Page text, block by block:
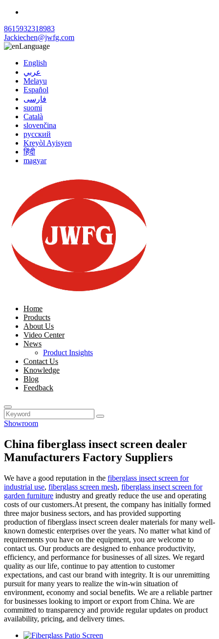
8615932318983
Jackiechen@jwfg.com
Language
English
عربي
Melayu
Español
فارسی
suomi
Català
slovenčina
русский
Kreyòl Ayisyen
हिंदी
magyar
Home
Products
About Us
Video Center
News
Product Insights
Contact Us
Knowledge
Blog
Feedback
Showroom
China fiberglass insect screen dealer
Manufacturers Factory Suppliers
We have a good reputation in the fiberglass insect screen for
industrial use, fiberglass screen mesh, fiberglass insect screen for
garden furniture industry and greatly reduce the use and operating
costs of our customers.At present, the company has initially formed
three major business sectors, and has provided supporting
production of fiberglass insect screen dealer materials for many well-
known domestic enterprises over the years. No matter what kind of
requirements you have on the equipment, you are welcome to
contact us. Our products are designed to enhance productivity,
efficiency, and performance for businesses of all sizes. We regard
quality as our life, continue to pay attention to customer
expectations, and cast our brand with integrity. It is our unremitting
pursuit for many years to realize the win-win situation of
environment, economy and social benefits. We are a reliable partner
for businesses looking to import or export from China. We are
committed to transparency and provide regular updates on product
availability, pricing, and delivery times.